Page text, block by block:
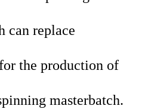
can replace
the production of
masterbatch.